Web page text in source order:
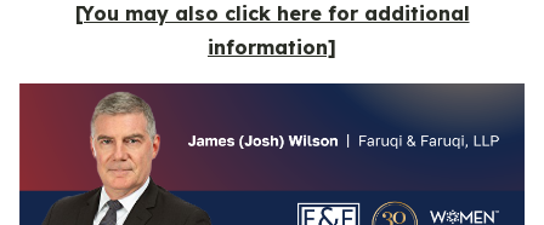
[You may also click here for additional
information]